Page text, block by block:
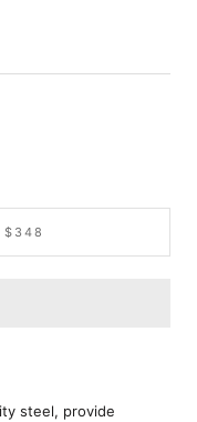
$348
steel, provide